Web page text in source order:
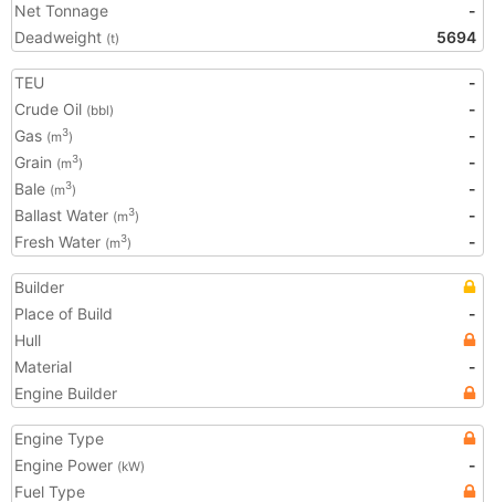
Net Tonnage
-
Deadweight (t) 5694
TEU
-
Crude Oil (bbl)
-
Gas (m3)
-
Grain (m3)
-
Bale (m3)
-
Ballast Water (m3)
-
Fresh Water (m3) -
Builder
Place of Build
-
Hull
Material
-
Engine Builder
Engine Type
Engine Power (kW)
-
Fuel Type